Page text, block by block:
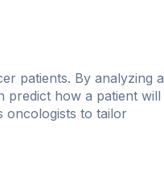
patients. By analyzing a
predict how a patient will
oncologists to tailor